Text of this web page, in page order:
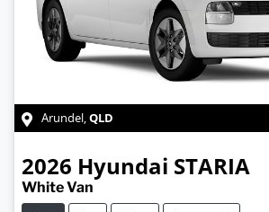
Arundel,QLD
2026 Hyundai STARIA
White Van